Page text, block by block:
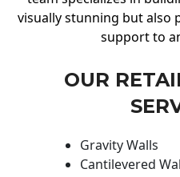
visually stunning but also
support to
OUR
Gravity Walls
Cantilevered